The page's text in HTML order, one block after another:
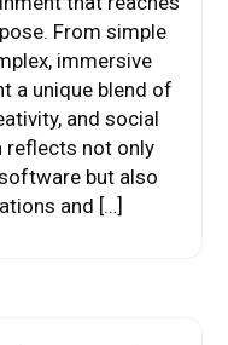
From simple
immersive
a unique blend of
and social
reflects not only
but also
and […]